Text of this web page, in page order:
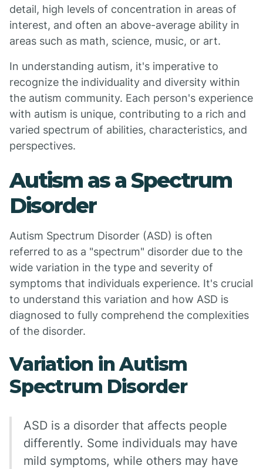
detail, high levels of concentration in areas of
interest, and often an above-average ability in
areas such as math, science, music, or art.
In understanding autism, it's imperative to
recognize the individuality and diversity within
the autism community. Each person's experience
with autism is unique, contributing to a rich and
varied spectrum of abilities, characteristics, and
perspectives.
Autism as a Spectrum
Disorder
Autism Spectrum Disorder (ASD) is often
referred to as a "spectrum" disorder due to the
wide variation in the type and severity of
symptoms that individuals experience. It's crucial
to understand this variation and how ASD is
diagnosed to fully comprehend the complexities
of the disorder.
Variation in Autism
Spectrum Disorder
ASD is a disorder that affects people
differently. Some individuals may have
mild symptoms, while others may have